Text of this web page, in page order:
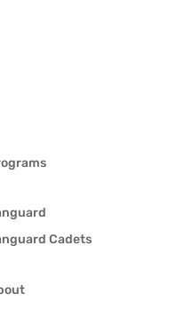
Cadets